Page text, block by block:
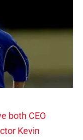
both CEO
Kevin